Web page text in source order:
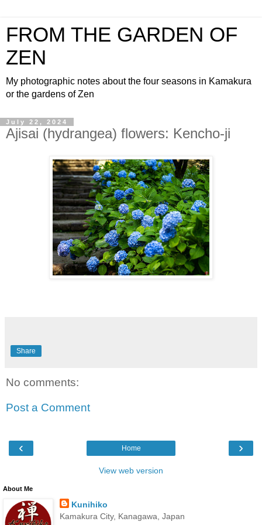
FROM THE GARDEN OF
ZEN
My photographic notes about the four seasons in Kamakura
or the gardens of Zen
July 22, 2024
Ajisai (hydrangea) flowers: Kencho-ji
Share
No comments:
Post a Comment
‹ ›
Home
View web version
About Me
Kunihiko
Kamakura City, Kanagawa, Japan